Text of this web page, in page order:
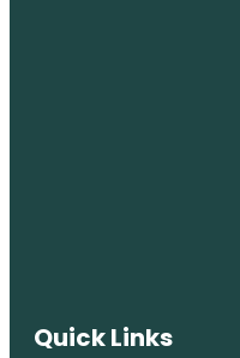
Quick Links